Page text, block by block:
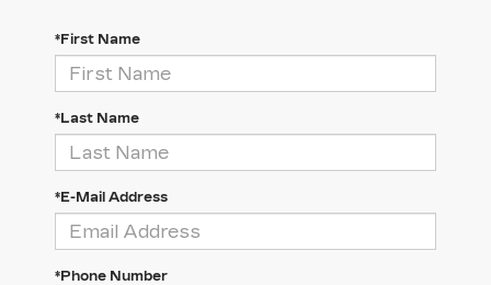
*First Name
*Last Name
*E-Mail Address
*Phone Number